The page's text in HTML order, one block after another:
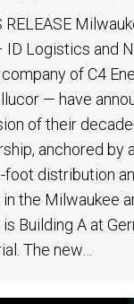
RELEASE
ID Logistics and
of C4
— have
of their
anchored by
foot distribution
the Milwaukee
Building A at
The new…